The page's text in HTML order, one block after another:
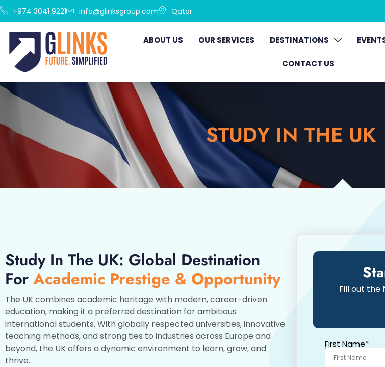
+974 3041 9221 info@glinksgroup.com Qatar
ABOUT US OUR SERVICES DESTINATIONS
CONTACT US
STUDY IN THE UK
Study In The UK: Global Destination
For Academic Prestige & Opportunity
The UK combines academic heritage with modern, career-driven
education, making it a preferred destination for ambitious
international students. With globally respected universities, innovative
teaching methods, and strong ties to industries across Europe and
beyond, the UK offers a dynamic environment to learn, grow, and
thrive.
Fill out the
First Name*